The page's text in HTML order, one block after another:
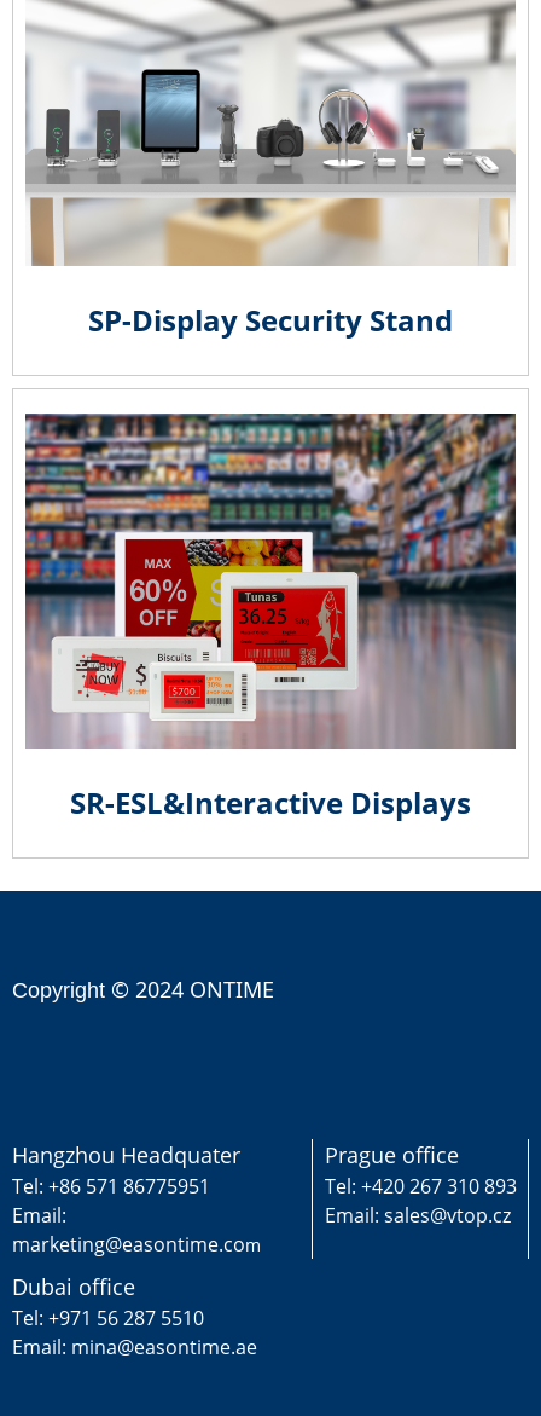
Copyright © 2024 ONTIME
Hangzhou Headquater
Tel: +86 571 86775951
Email:
marketing@easontime.com
Prague office
Tel: +420 267 310 893
Email: sales@vtop.cz
Dubai office
Tel: +971 56 287 5510
Email: mina@easontime.ae
SP-Display Security Stand
SR-ESL&Interactive Displays